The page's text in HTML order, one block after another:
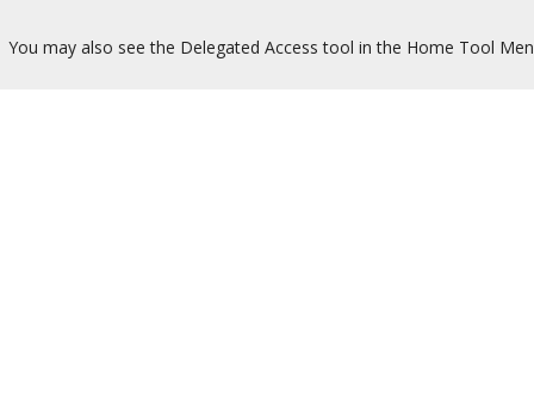
You may also see the Delegated Access tool in the Home Tool